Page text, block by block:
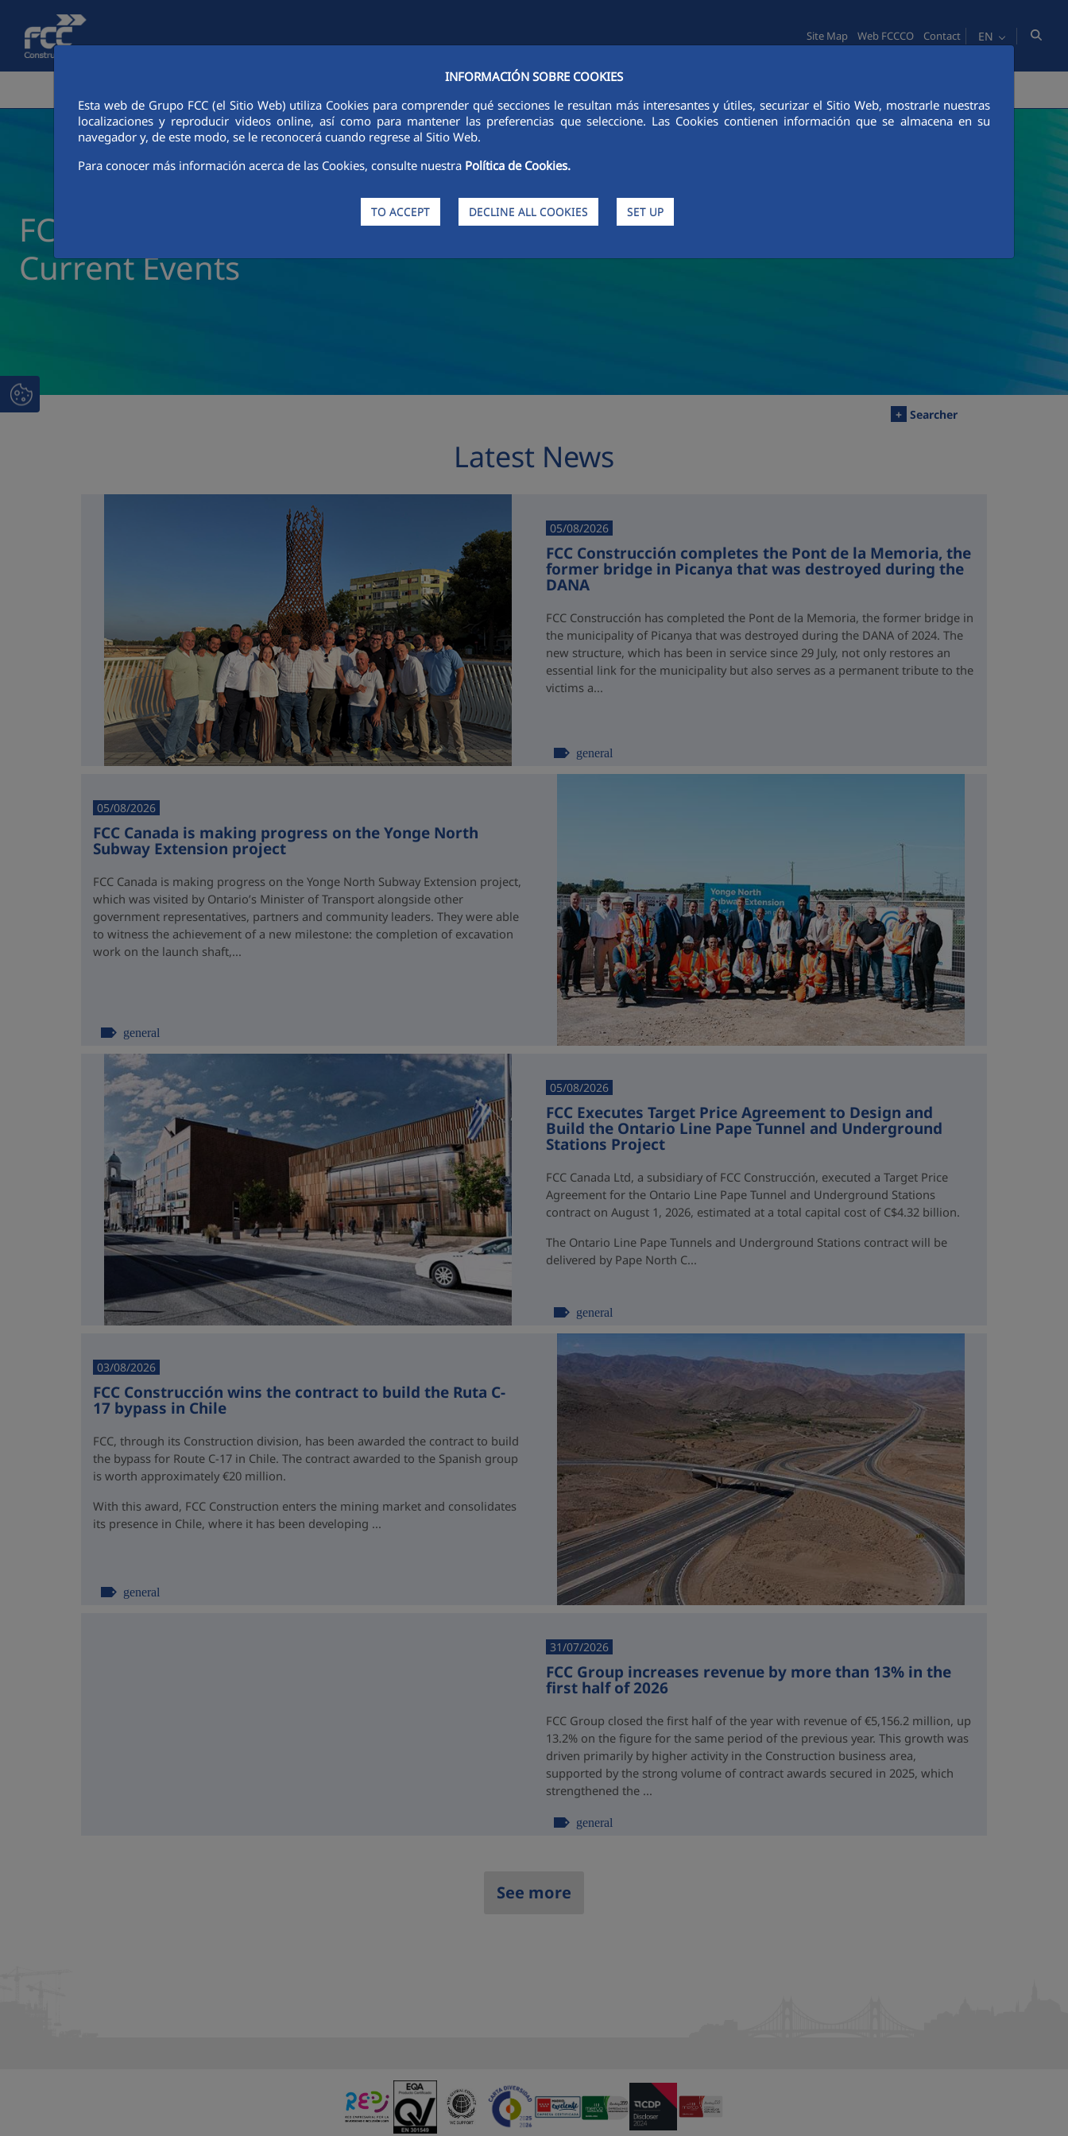
Skip to Main Content
INFORMACIÓN SOBRE COOKIES
Esta web de Grupo FCC (el Sitio Web) utiliza Cookies para comprender qué secciones le resultan más interesantes y útiles, securizar el Sitio Web, mostrarle nuestras
localizaciones y reproducir videos online, así como para mantener las preferencias que seleccione. Las Cookies contienen información que se almacena en su
navegador y, de este modo, se le reconocerá cuando regrese al Sitio Web.
Para conocer más información acerca de las Cookies, consulte nuestra Política de Cookies.
TO ACCEPT DECLINE ALL COOKIES SET UP
Site Map Web FCCCO Contact EN
FCC Construcción News and
Current Events
+ Searcher
Latest News
05/08/2026
FCC Construcción completes the Pont de la Memoria, the
former bridge in Picanya that was destroyed during the
DANA
FCC Construcción has completed the Pont de la Memoria, the former bridge in
the municipality of Picanya that was destroyed during the DANA of 2024. The
new structure, which has been in service since 29 July, not only restores an
essential link for the municipality but also serves as a permanent tribute to the
victims a...
general
05/08/2026
FCC Canada is making progress on the Yonge North
Subway Extension project
FCC Canada is making progress on the Yonge North Subway Extension project,
which was visited by Ontario’s Minister of Transport alongside other
government representatives, partners and community leaders. They were able
to witness the achievement of a new milestone: the completion of excavation
work on the launch shaft,...
general
05/08/2026
FCC Executes Target Price Agreement to Design and
Build the Ontario Line Pape Tunnel and Underground
Stations Project
FCC Canada Ltd, a subsidiary of FCC Construcción, executed a Target Price
Agreement for the Ontario Line Pape Tunnel and Underground Stations
contract on August 1, 2026, estimated at a total capital cost of C$4.32 billion.
The Ontario Line Pape Tunnels and Underground Stations contract will be
delivered by Pape North C...
general
03/08/2026
FCC Construcción wins the contract to build the Ruta C-
17 bypass in Chile
FCC, through its Construction division, has been awarded the contract to build
the bypass for Route C-17 in Chile. The contract awarded to the Spanish group
is worth approximately €20 million.
With this award, FCC Construction enters the mining market and consolidates
its presence in Chile, where it has been developing ...
general
31/07/2026
FCC Group increases revenue by more than 13% in the
first half of 2026
FCC Group closed the first half of the year with revenue of €5,156.2 million, up
13.2% on the figure for the same period of the previous year. This growth was
driven primarily by higher activity in the Construction business area,
supported by the strong volume of contract awards secured in 2025, which
strengthened the ...
general
See more